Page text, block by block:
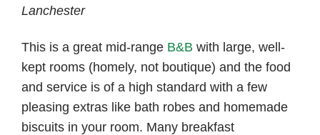
Lanchester
This is a great mid-range B&B with large, well-
kept rooms (homely, not boutique) and the food
and service is of a high standard with a few
pleasing extras like bath robes and homemade
biscuits in your room. Many breakfast